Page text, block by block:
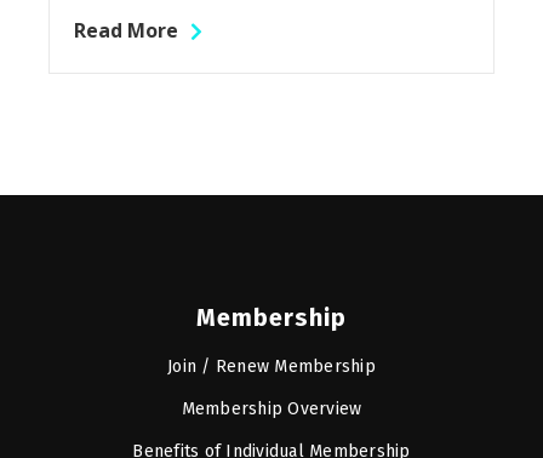
Read More
Membership
Join / Renew Membership
Membership Overview
Benefits of Individual Membership